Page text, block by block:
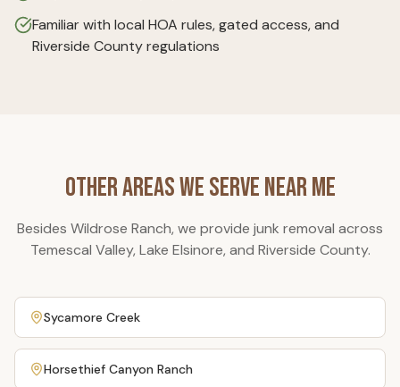
Familiar with local HOA rules, gated access, and
Riverside County regulations
Other Areas We Serve Near Me
Besides Wildrose Ranch, we provide junk removal across
Temescal Valley, Lake Elsinore, and Riverside County.
Sycamore Creek
Horsethief Canyon Ranch